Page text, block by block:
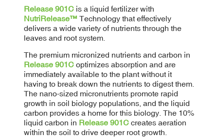
Release 901Cis a liquid fertilizer with
NutriRelease™ Technology that effectively
delivers a wide variety of nutrients through the
leaves and root system.
The premium micronized nutrients and carbon in
Release 901Coptimizes absorption and are
immediately available to the plant without it
having to break down the nutrients to digest them.
The nano-sized micronutrients promote rapid
growth in soil biology populations, and the liquid
carbon provides a home for this biology. The 10%
liquid carbon in Release 901Ccreates aeration
within the soil to drive deeper root growth.